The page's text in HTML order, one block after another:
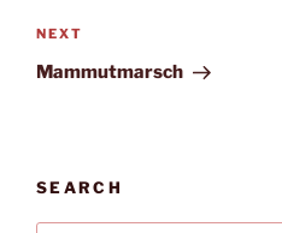
Next
Post
NEXT
Mammutmarsch
SEARCH